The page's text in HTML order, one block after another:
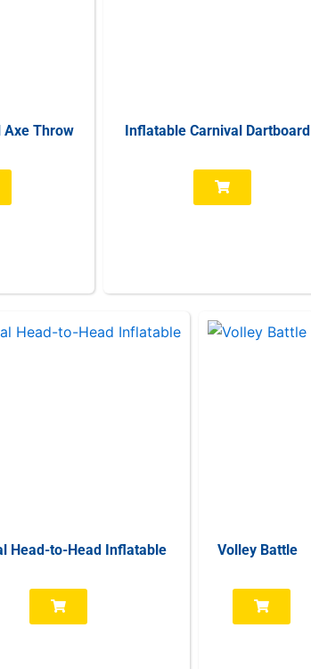
Throw Inflatable Carnival Dartboard
Head-to-Head Inflatable Volley Battle